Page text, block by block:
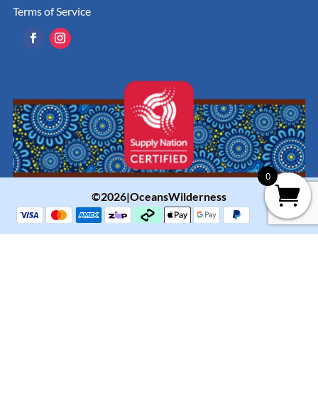
Terms of Service
©2026|OceansWilderness
0